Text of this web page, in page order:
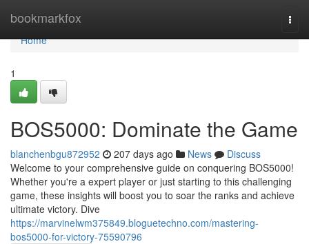
bookmarkfox
Home
Home
1
BOS5000: Dominate the Game
blanchenbgu872952 207 days ago News
Discuss
Welcome to your comprehensive guide on conquering BOS5000!
Whether you're a expert player or just starting to this challenging
game, these insights will boost you to soar the ranks and achieve
ultimate victory. Dive
https://marvinelwm375849.bloguetechno.com/mastering-
bos5000-for-victory-75590796